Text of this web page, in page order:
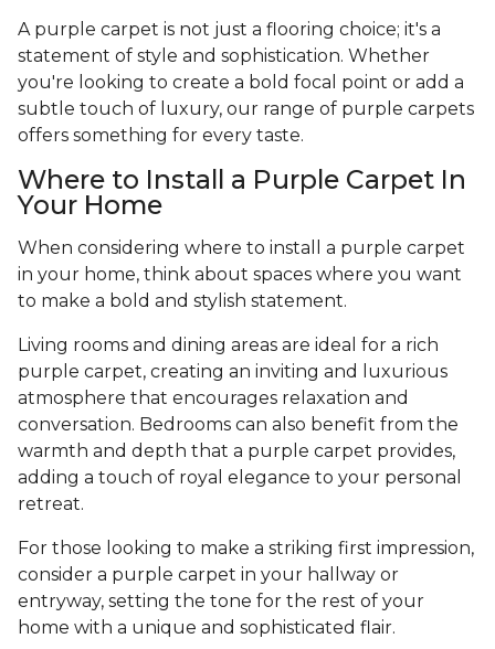
A purple carpet is not just a flooring choice; it's a
statement of style and sophistication. Whether
you're looking to create a bold focal point or add a
subtle touch of luxury, our range of purple carpets
offers something for every taste.
Where to Install a Purple Carpet In
Your Home
When considering where to install a purple carpet
in your home, think about spaces where you want
to make a bold and stylish statement.
Living rooms and dining areas are ideal for a rich
purple carpet, creating an inviting and luxurious
atmosphere that encourages relaxation and
conversation. Bedrooms can also benefit from the
warmth and depth that a purple carpet provides,
adding a touch of royal elegance to your personal
retreat.
For those looking to make a striking first impression,
consider a purple carpet in your hallway or
entryway, setting the tone for the rest of your
home with a unique and sophisticated flair.